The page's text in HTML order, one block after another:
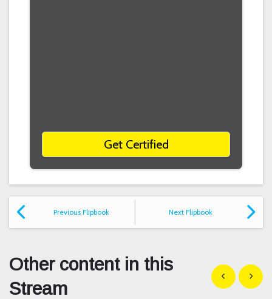
Get Certified
Previous Flipbook Next Flipbook
Other content in this
Stream
Show previous
Show